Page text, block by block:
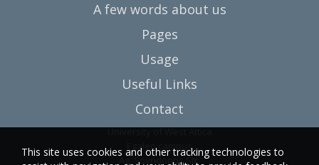
A few words about us
Pages
Usage
Useful Links
Contact
University of West Attica
Egaleo campus
Ag. Spyridonos Str.
This site uses cookies and other tracking technologies to